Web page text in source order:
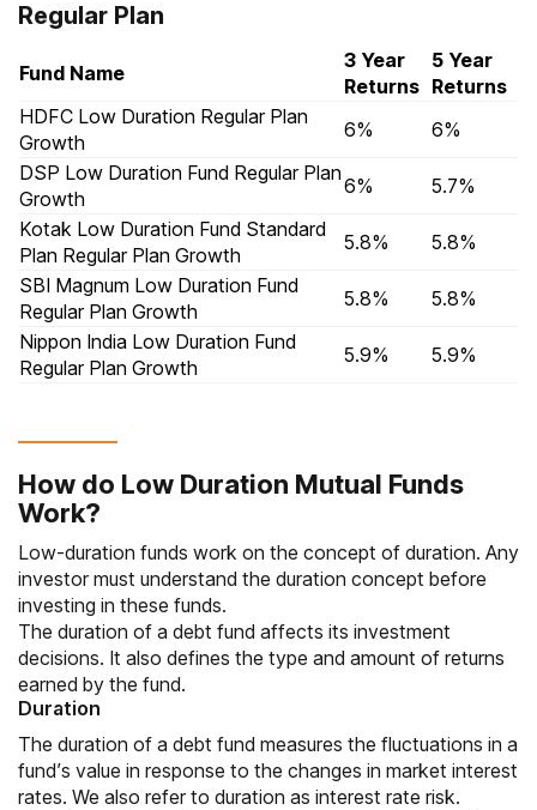
Regular Plan
Fund Name
3 Year
Returns
5 Year
Returns
HDFC Low Duration Regular Plan
Growth
6%
6%
DSP Low Duration Fund Regular Plan
Growth
6%
5.7%
Kotak Low Duration Fund Standard
Plan Regular Plan Growth
5.8%
5.8%
SBI Magnum Low Duration Fund
Regular Plan Growth
5.8%
5.8%
Nippon India Low Duration Fund
Regular Plan Growth
5.9% 5.9%
How do Low Duration Mutual Funds
Work?
Low-duration funds work on the concept of duration. Any
investor must understand the duration concept before
investing in these funds.
The duration of a debt fund affects its investment
decisions. It also defines the type and amount of returns
earned by the fund.
Duration
The duration of a debt fund measures the fluctuations in a
fund’s value in response to the changes in market interest
rates. We also refer to duration as interest rate risk.